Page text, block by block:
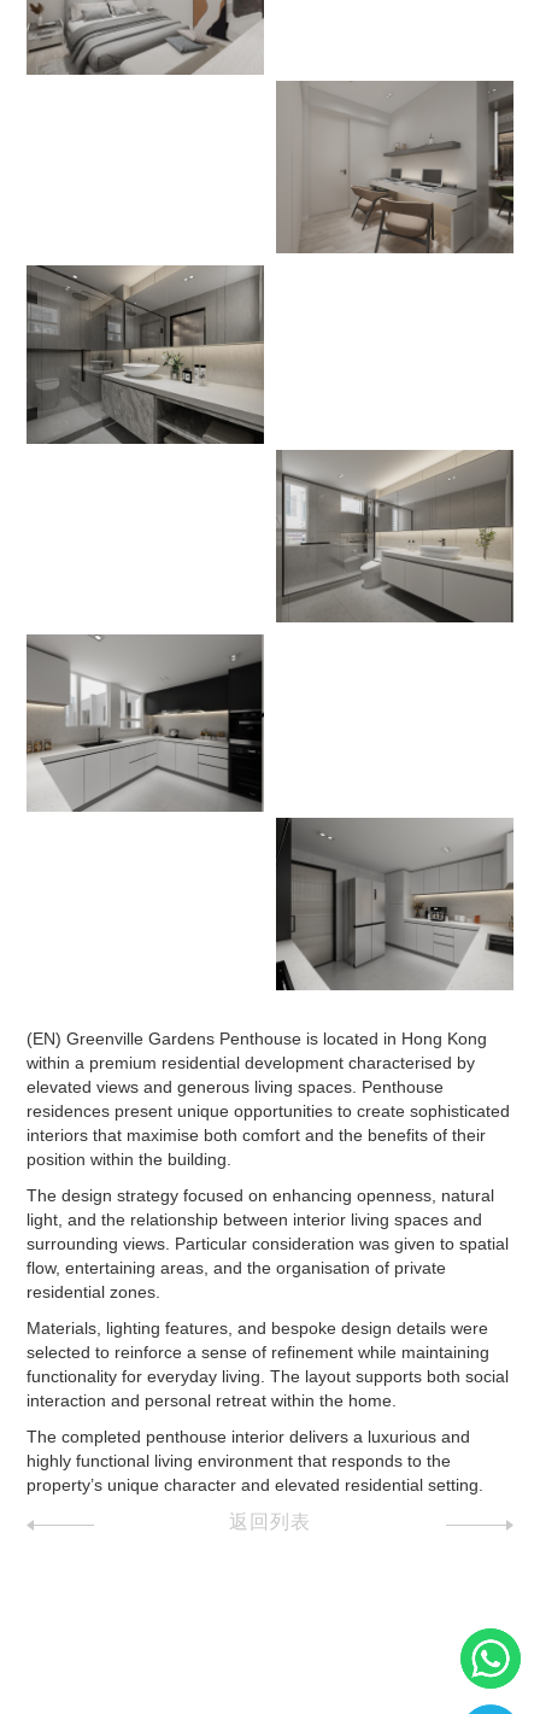
(EN) Greenville Gardens Penthouse is located in Hong Kong
within a premium residential development characterised by
elevated views and generous living spaces. Penthouse
residences present unique opportunities to create sophisticated
interiors that maximise both comfort and the benefits of their
position within the building.
The design strategy focused on enhancing openness, natural
light, and the relationship between interior living spaces and
surrounding views. Particular consideration was given to spatial
flow, entertaining areas, and the organisation of private
residential zones.
Materials, lighting features, and bespoke design details were
selected to reinforce a sense of refinement while maintaining
functionality for everyday living. The layout supports both social
interaction and personal retreat within the home.
The completed penthouse interior delivers a luxurious and
highly functional living environment that responds to the
property’s unique character and elevated residential setting.
返回列表